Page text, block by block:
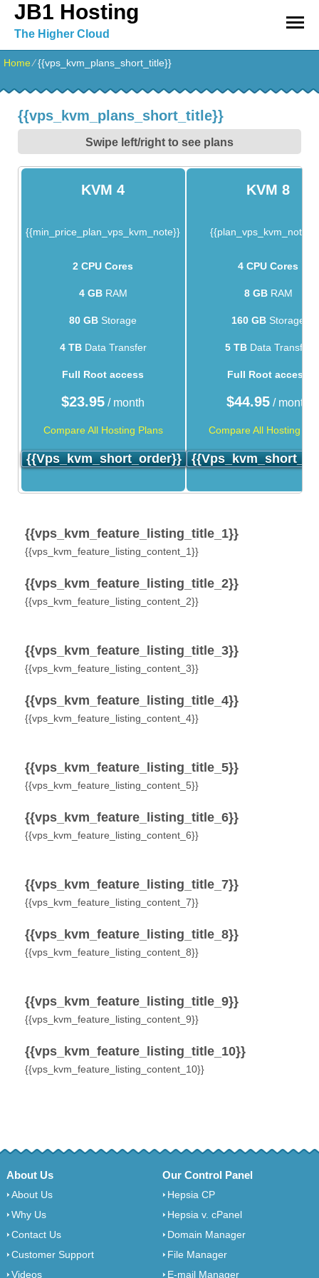
JB1 Hosting
The Higher Cloud
Home⁄{{vps_kvm_plans_short_title}}
{{vps_kvm_plans_short_title}}
Swipe left/right to see plans
KVM 4 KVM 8
{{min_price_plan_vps_kvm_note}}
2 CPU Cores 4 CPU Cores
4 GBRAM 8 GBRAM
80 GB Storage 160 GB Storage
4 TBData Transfer 5 TBData Transfer
Full Root access Full Root access
$23.95 / month $44.95 / month
Compare All Hosting Plans Compare All Hosting
{{vps_kvm_short_order}}
{{vps_kvm_feature_listing_title_1}}
{{vps_kvm_feature_listing_content_1}}
{{vps_kvm_feature_listing_title_2}}
{{vps_kvm_feature_listing_content_2}}
{{vps_kvm_feature_listing_title_3}}
{{vps_kvm_feature_listing_content_3}}
{{vps_kvm_feature_listing_title_4}}
{{vps_kvm_feature_listing_content_4}}
{{vps_kvm_feature_listing_title_5}}
{{vps_kvm_feature_listing_content_5}}
{{vps_kvm_feature_listing_title_6}}
{{vps_kvm_feature_listing_content_6}}
{{vps_kvm_feature_listing_title_7}}
{{vps_kvm_feature_listing_content_7}}
{{vps_kvm_feature_listing_title_8}}
{{vps_kvm_feature_listing_content_8}}
{{vps_kvm_feature_listing_title_9}}
{{vps_kvm_feature_listing_content_9}}
{{vps_kvm_feature_listing_title_10}}
{{vps_kvm_feature_listing_content_10}}
About Us
About Us
Why Us
Contact Us
Customer Support
Videos
Our Control Panel
Hepsia CP
Hepsia v. cPanel
Domain Manager
File Manager
E-mail Manager